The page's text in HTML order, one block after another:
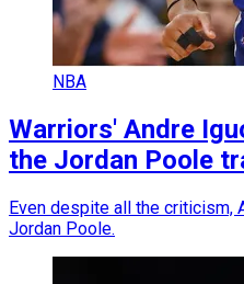
NBA
Warriors' Andre
the Jordan Poole
Even despite all the criticism,
Jordan Poole.